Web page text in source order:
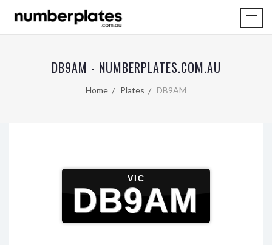
DB9AM - NUMBERPLATES.COM.AU
Home Plates DB9AM
VIC
DB9AM